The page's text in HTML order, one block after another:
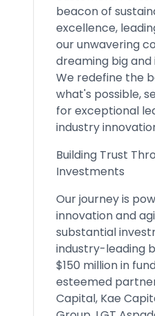
beacon of
excellence,
our unwavering
dreaming big and
We redefine the
what's possible,
for exceptional
industry
Building Trust
Investments
Our journey is
innovation and
substantial
industry-leading
$150 million in
esteemed
Capital, Kae